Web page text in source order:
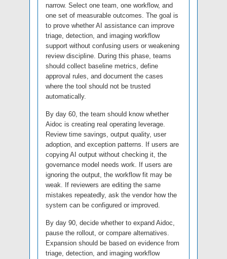
narrow. Select one team, one workflow, and
one set of measurable outcomes. The goal is
to prove whether AI assistance can improve
triage, detection, and imaging workflow
support without confusing users or weakening
review discipline. During this phase, teams
should collect baseline metrics, define
approval rules, and document the cases
where the tool should not be trusted
automatically.
By day 60, the team should know whether
Aidoc is creating real operating leverage.
Review time savings, output quality, user
adoption, and exception patterns. If users are
copying AI output without checking it, the
governance model needs work. If users are
ignoring the output, the workflow fit may be
weak. If reviewers are editing the same
mistakes repeatedly, ask the vendor how the
system can be configured or improved.
By day 90, decide whether to expand Aidoc,
pause the rollout, or compare alternatives.
Expansion should be based on evidence from
triage, detection, and imaging workflow